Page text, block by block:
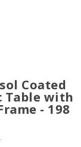
Coated
Table with
- 198